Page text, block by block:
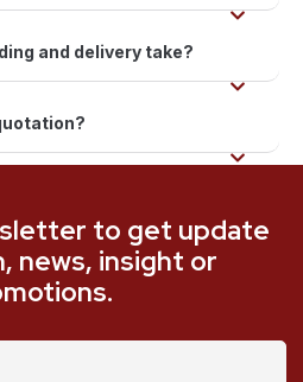
and delivery take?
to get update
news, insight or